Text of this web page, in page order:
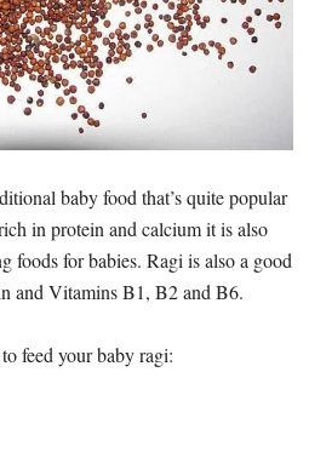
baby food that’s quite popular
in protein and calcium it is also
foods for babies. Ragi is also a good
and Vitamins B1, B2 and B6.
feed your baby ragi: